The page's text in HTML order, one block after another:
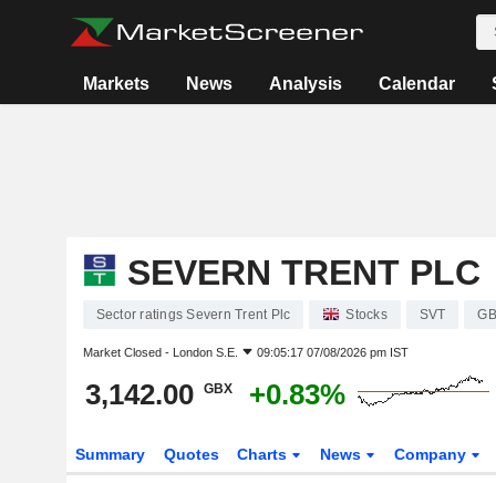
Markets News Analysis Calendar
SEVERN TRENT PLC
Sector ratings Severn Trent Plc Stocks SVT
Market Closed - London S.E. 09:05:17 07/08/2026 pm IST
3,142.00 GBX +0.83%
Summary Quotes Charts News Company